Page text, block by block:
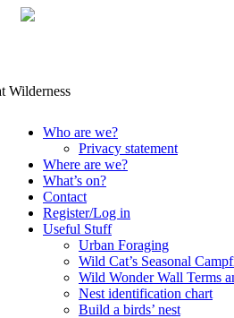
Skip
content
Who are we?
Privacy statement
Where are we?
What’s on?
Contact
Register/Log in
Useful Stuff
Urban Foraging
Wild Cat’s Seasonal
Wild Wonder Wall Terms
Nest identification chart
Build a birds’ nest